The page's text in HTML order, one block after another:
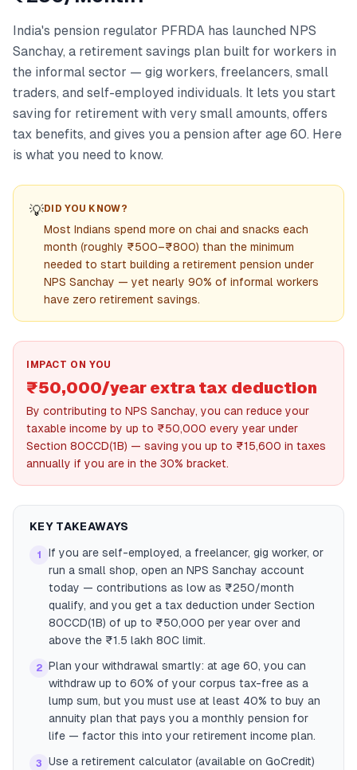
India's pension regulator PFRDA has launched NPS
Sanchay, a retirement savings plan built for workers in
the informal sector — gig workers, freelancers, small
traders, and self-employed individuals. It lets you start
saving for retirement with very small amounts, offers
tax benefits, and gives you a pension after age 60. Here
is what you need to know.
💡DID YOU KNOW?
Most Indians spend more on chai and snacks each
month (roughly ₹500–₹800) than the minimum
needed to start building a retirement pension under
NPS Sanchay — yet nearly 90% of informal workers
have zero retirement savings.
IMPACT ON YOU
₹50,000/year extra tax deduction
By contributing to NPS Sanchay, you can reduce your
taxable income by up to ₹50,000 every year under
Section 80CCD(1B) — saving you up to ₹15,600 in taxes
annually if you are in the 30% bracket.
KEY TAKEAWAYS
1
If you are self-employed, a freelancer, gig worker, or
run a small shop, open an NPS Sanchay account
today — contributions as low as ₹250/month
qualify, and you get a tax deduction under Section
80CCD(1B) of up to ₹50,000 per year over and
above the ₹1.5 lakh 80C limit.
2 Plan your withdrawal smartly: at age 60, you can
withdraw up to 60% of your corpus tax-free as a
lump sum, but you must use at least 40% to buy an
annuity plan that pays you a monthly pension for
life — factor this into your retirement income plan.
3
Use a retirement calculator (available on GoCredit)